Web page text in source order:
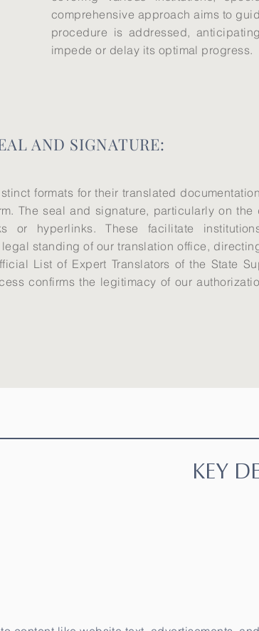
comprehensive approach aims to
procedure is addressed,
impede or delay its optimal progress.
AND SIGNATURE:
formats for their translated
The seal and signature, particularly on the
or hyperlinks. These facilitate
standing of our translation office,
List of Expert Translators of the State
confirms the legitimacy of our
KEY